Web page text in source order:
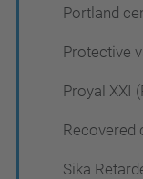
Portland
Protective
Proyal XXI
Recovered
Sika